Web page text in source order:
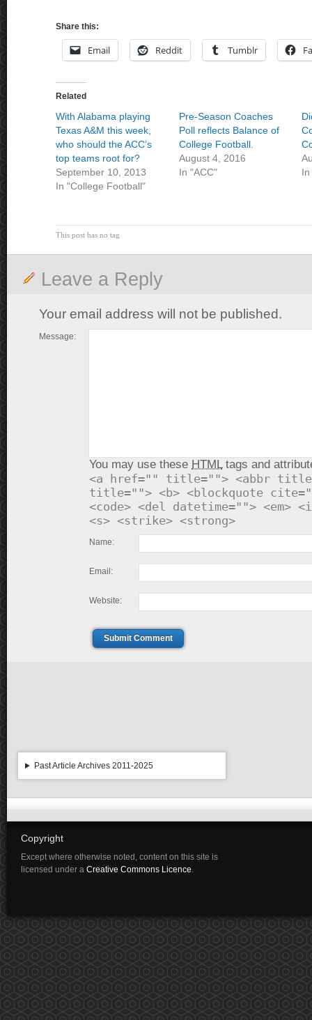
Share this:
Email Reddit Tumblr
Related
With Alabama playing
Texas A&M this week,
who should the ACC’s
top teams root for?
September 10, 2013
In "College Football"
Pre-Season Coaches
Poll reflects Balance of
College Football.
August 4, 2016
In "ACC"
This post has no tag
Leave a Reply
Your email address will not be published.
Message:
You may use these HTMLtags and
<a href="" title=""> <abbr
title=""> <b> <blockquote
<code> <del datetime=""> <em>
<s> <strike> <strong>
Name:
Email:
Website:
Submit Comment
Past Article Archives 2011-2025
Copyright
Except where otherwise noted, content on this site is
licensed under a Creative Commons Licence.